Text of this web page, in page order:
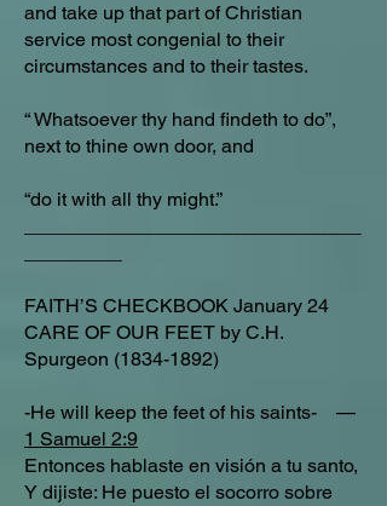
and take up that part of Christian
service most congenial to their
circumstances and to their tastes.
“ Whatsoever thy hand findeth to do”,
next to thine own door, and
“do it with all thy might.”
FAITH’S CHECKBOOK January 24
CARE OF OUR FEET by C.H.
Spurgeon (1834-1892)
-He will keep the feet of his saints- —
1 Samuel 2:9
Entonces hablaste en visión a tu santo,
Y dijiste: He puesto el socorro sobre